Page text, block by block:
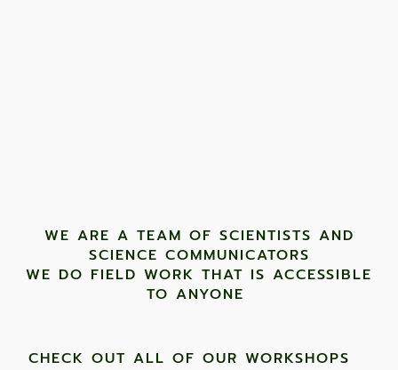
WE ARE A TEAM OF SCIENTISTS AND
SCIENCE COMMUNICATORS
WE DO FIELD WORK THAT IS ACCESSIBLE
TO ANYONE ​
CHECK OUT ALL OF OUR WORKSHOPS